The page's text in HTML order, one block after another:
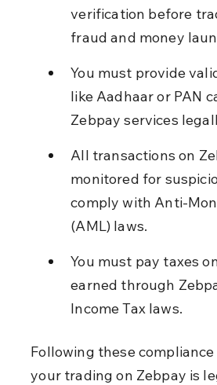
verification before
fraud and money
You must provide
like Aadhaar or PAN
Zebpay services
All transactions on
monitored for
comply with Anti-
(AML) laws.
You must pay taxes
earned through
Income Tax laws.
Following these
your trading on Zebpay is